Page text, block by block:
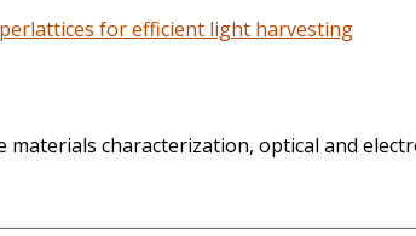
for efficient light harvesting
characterization, optical and